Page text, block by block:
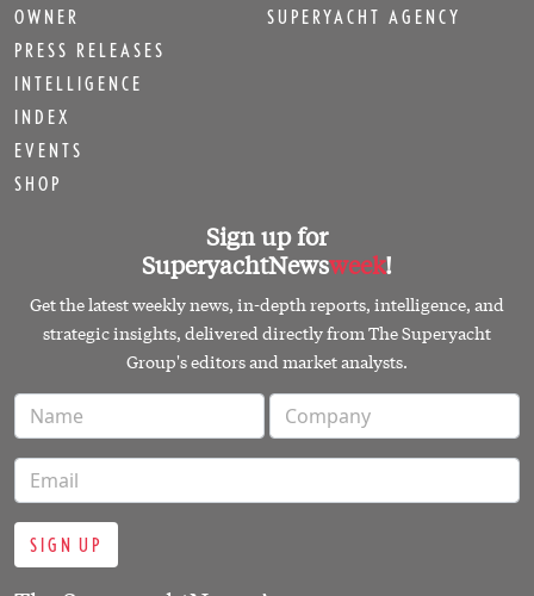
OWNER
PRESS RELEASES
INTELLIGENCE
INDEX
EVENTS
SHOP
SUPERYACHT AGENCY
Sign up for
SuperyachtNewsweek!
Get the latest weekly news, in-depth reports, intelligence, and
strategic insights, delivered directly from The Superyacht
Group's editors and market analysts.
SIGN UP